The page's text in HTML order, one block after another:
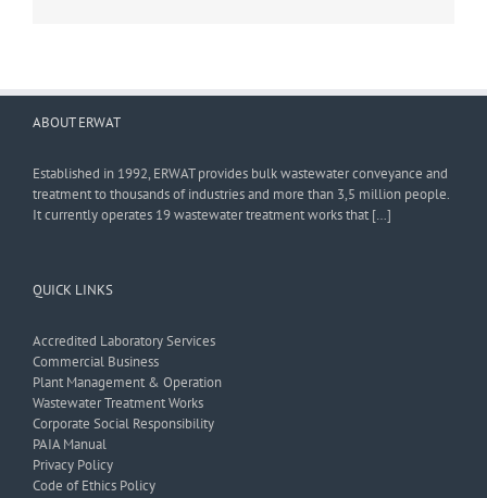
ABOUT ERWAT
Established in 1992, ERWAT provides bulk wastewater conveyance and
treatment to thousands of industries and more than 3,5 million people.
It currently operates 19 wastewater treatment works that […]
QUICK LINKS
Accredited Laboratory Services
Commercial Business
Plant Management & Operation
Wastewater Treatment Works
Corporate Social Responsibility
PAIA Manual
Privacy Policy
Code of Ethics Policy